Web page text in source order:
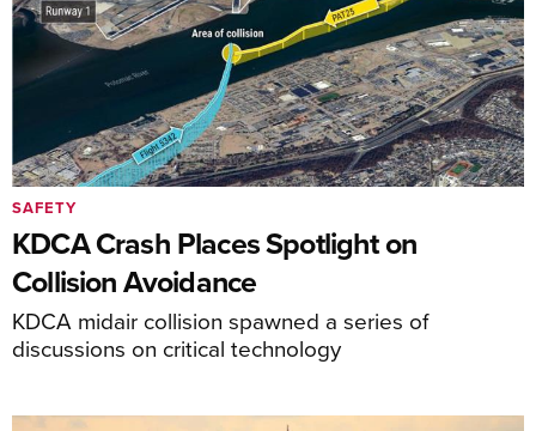
KDCA Crash Places Spotlight on
Collision Avoidance
KDCA midair collision spawned a series of
discussions on critical technology
SAFETY